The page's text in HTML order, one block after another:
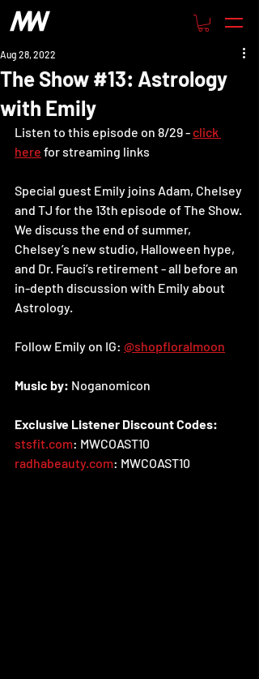
The Show #13: Astrology
with Emily
Aug 28, 2022
Listen to this episode on 8/29 - click
here for streaming links
Special guest Emily joins Adam, Chelsey
and TJ for the 13th episode of The Show.
We discuss the end of summer,
Chelsey’s new studio, Halloween hype,
and Dr. Fauci’s retirement - all before an
in-depth discussion with Emily about
Astrology.
Follow Emily on IG: @shopfloralmoon
Music by: Noganomicon
Exclusive Listener Discount Codes:
stsfit.com: MWCOAST10
radhabeauty.com: MWCOAST10